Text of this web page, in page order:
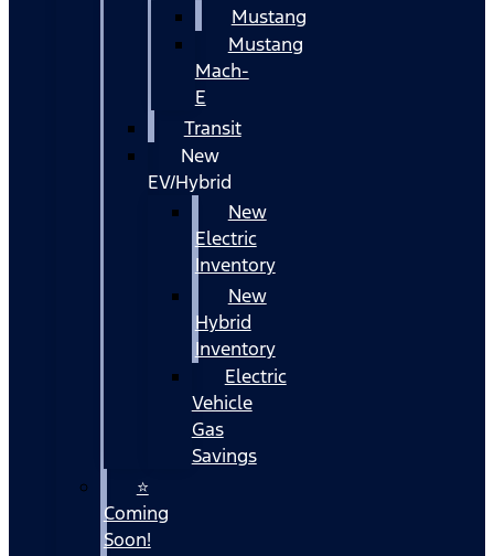
Mustang
Mustang
Mach-
E
Transit
New
EV/Hybrid
New
Electric
Inventory
New
Hybrid
Inventory
Electric
Vehicle
Gas
Savings
⭐
Coming
Soon!